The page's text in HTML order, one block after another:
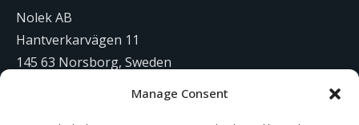
Manage Consent
Nolek AB
Hantverkarvägen 11
145 63 Norsborg, Sweden